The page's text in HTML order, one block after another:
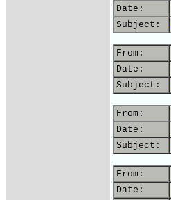
Date:
Subject:
From:
Date:
Subject:
From:
Date:
Subject:
From:
Date: